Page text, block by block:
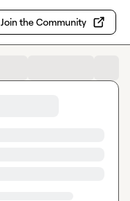
Join the Community